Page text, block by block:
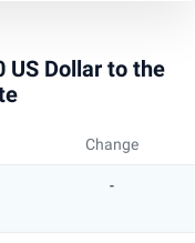
US Dollar to the
Change
-